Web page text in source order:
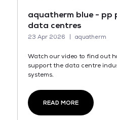
aquatherm blue - pp
data centres
23 Apr 2026 aquatherm
Watch our video to find out
support the data centre
systems.
READ MORE